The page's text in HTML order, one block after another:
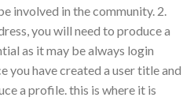
involved in the community. 2.
you will need to produce a
as it may be always login
you have created a user title and
a profile. this is where it is